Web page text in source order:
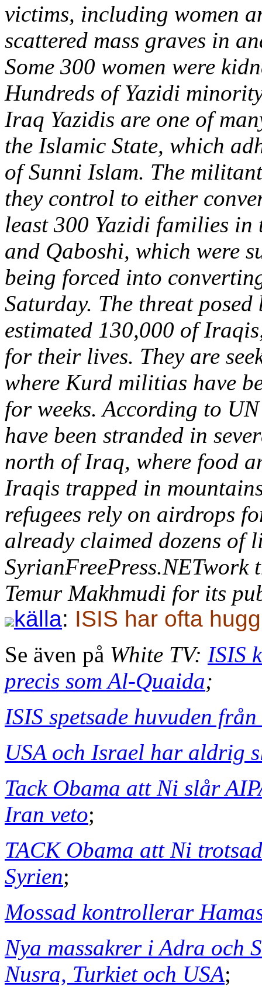
victims, including women
scattered mass graves in
Some 300 women were
Hundreds of Yazidi
Iraq Yazidis are one of
the Islamic State, which
of Sunni Islam. The
they control to either
least 300 Yazidi families
and Qaboshi, which were
being forced into
Saturday. The threat
estimated 130,000 of
for their lives. They are
where Kurd militias have
for weeks. According to
have been stranded in
north of Iraq, where food
Iraqis trapped in
refugees rely on airdrops
already claimed dozens of
Temur Makhmudi for its
källa: ISIS har ofta
Se även på White TV: ISIS
precis som Al-Quaida;
ISIS spetsade huvuden
USA och Israel har aldrig
Tack Obama att Ni slår
Iran veto;
TACK Obama att Ni
Syrien;
Mossad kontrollerar
Nya massakrer i Adra och
Nusra, Turkiet och USA;